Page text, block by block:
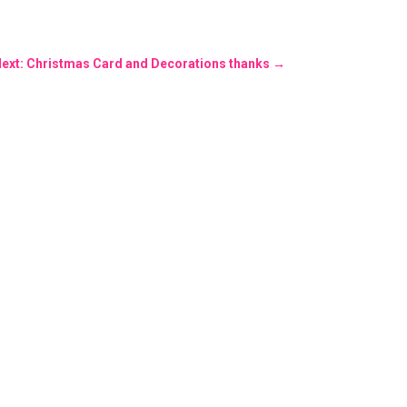
Christmas Card and Decorations thanks →